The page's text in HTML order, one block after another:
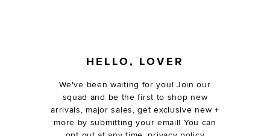
HELLO, LOVER
We've been waiting for you! Join our
squad and be the first to shop new
arrivals, major sales, get exclusive new +
more by submitting your email! You can